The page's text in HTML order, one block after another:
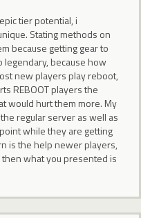
tier potential, i
Stating methods on
because getting gear to
legendary, because how
new players play reboot,
REBOOT players the
would hurt them more. My
regular server as well as
while they are getting
is the help newer players,
what you presented is